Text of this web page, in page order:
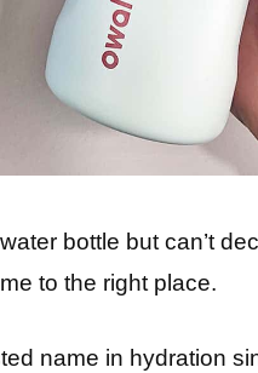
bottle but can’t
to the right place.
name in hydration